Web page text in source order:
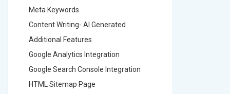
Meta Keywords
Content Writing- AI Generated
Additional Features
Google Analytics Integration
Google Search Console Integration
HTML Sitemap Page